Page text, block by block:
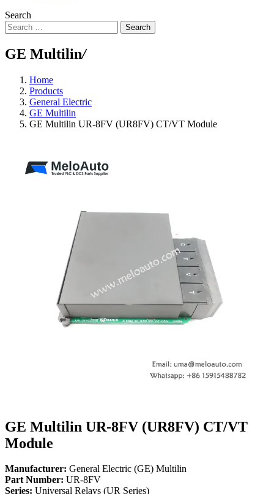
Search
Search
GE Multilin/
Home
Products
General Electric
GE Multilin
GE Multilin UR-8FV (UR8FV) CT/VT Module
GE Multilin UR-8FV (UR8FV) CT/VT
Module
Manufacturer: General Electric (GE) Multilin
Part Number: UR-8FV
Series: Universal Relays (UR Series)